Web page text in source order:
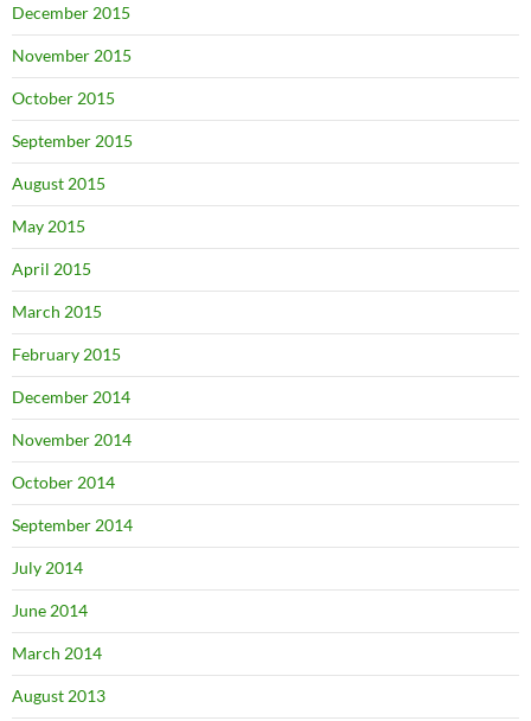
December 2015
November 2015
October 2015
September 2015
August 2015
May 2015
April 2015
March 2015
February 2015
December 2014
November 2014
October 2014
September 2014
July 2014
June 2014
March 2014
August 2013